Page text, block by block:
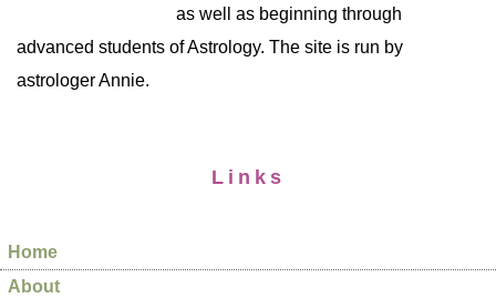
as well as beginning through
advanced students of Astrology. The site is run by
astrologer Annie.
Links
Home
About